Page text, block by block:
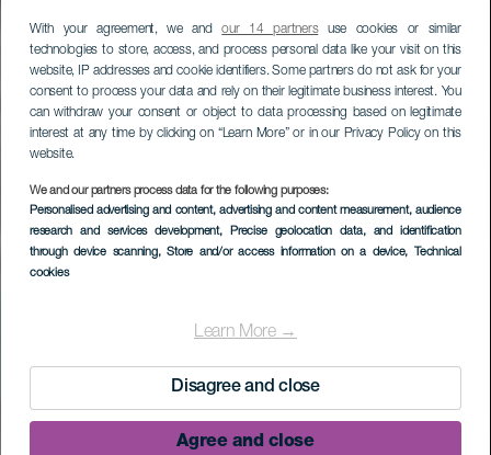
With your agreement, we andour 14 partnersuse cookies or similar
technologies to store, access, and process personal data like your visit on this
website, IP addresses and cookie identifiers. Some partners do not ask for your
consent to process your data and rely on their legitimate business interest. You
can withdraw your consent or object to data processing based on legitimate
interest at any time by clicking on “Learn More” or in our Privacy Policy on this
website.
We and our partners process data for the following purposes:
Personalised advertising and content, advertising and content measurement, audience
research and services development, Precise geolocation data, and identification
through device scanning, Store and/or access information on a device, Technical
cookies
Learn More →
Disagree and close
Agree and close
Cordero